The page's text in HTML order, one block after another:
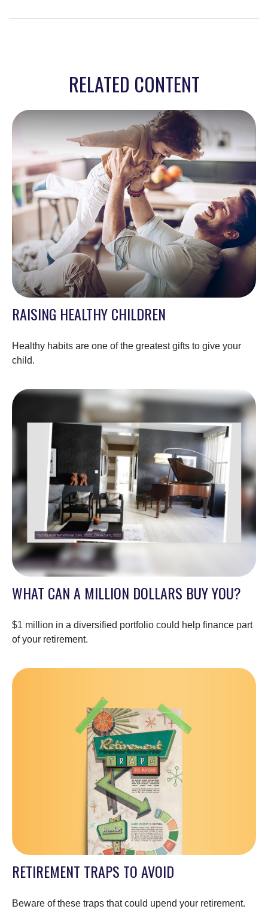
RELATED CONTENT
RAISING HEALTHY CHILDREN
Healthy habits are one of the greatest gifts to give your
child.
WHAT CAN A MILLION DOLLARS BUY YOU?
$1 million in a diversified portfolio could help finance part
of your retirement.
RETIREMENT TRAPS TO AVOID
Beware of these traps that could upend your retirement.